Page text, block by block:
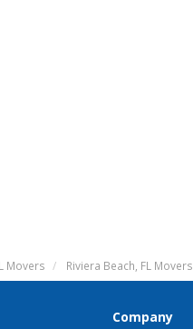
Movers Riviera Beach, FL Movers
Company